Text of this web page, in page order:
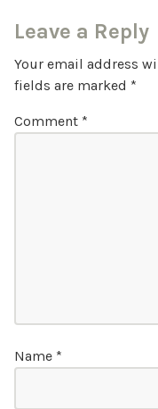
Leave a Reply
Your email address
fields are marked *
Comment *
Name *